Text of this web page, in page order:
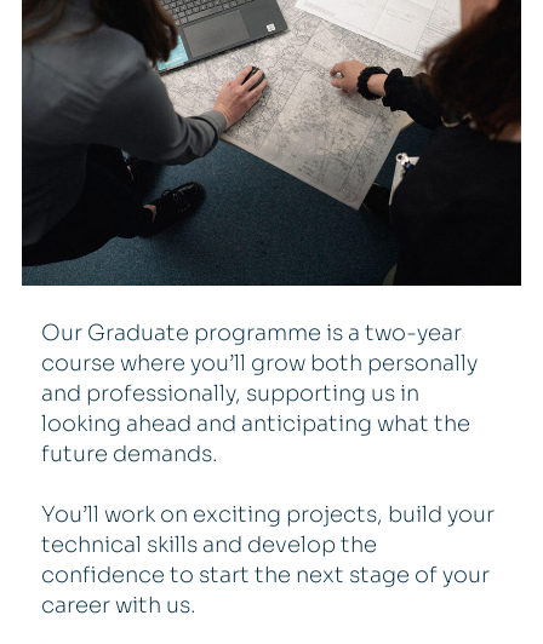
Our Graduate programme is a two-year
course where you’ll grow both personally
and professionally, supporting us in
looking ahead and anticipating what the
future demands.
You’ll work on exciting projects, build your
technical skills and develop the
confidence to start the next stage of your
career with us.